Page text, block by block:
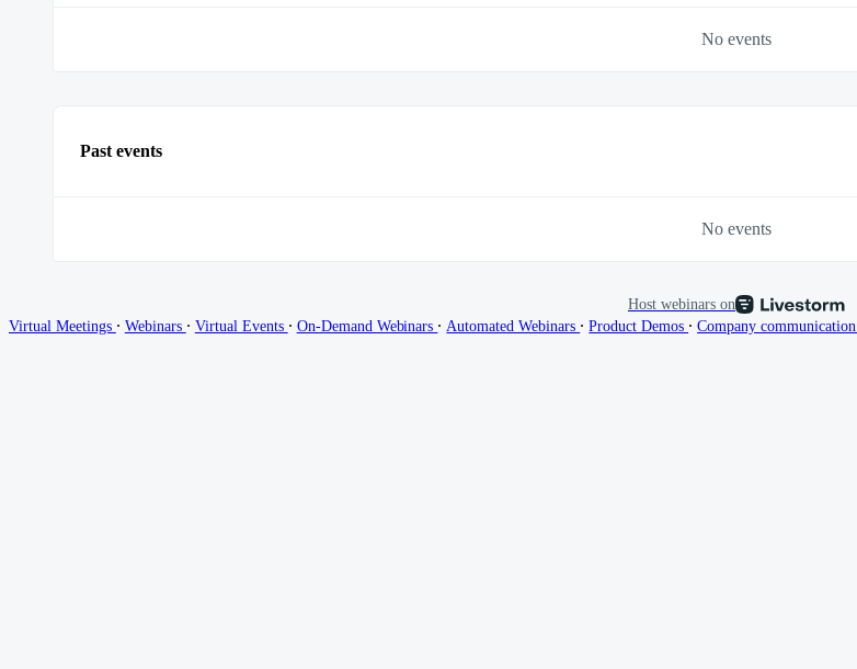
No events
Past events
No events
Host webinars on
Virtual Meetings ∙ Webinars ∙ Virtual Events ∙ On-Demand Webinars ∙ Automated Webinars ∙ Product Demos ∙ Company communication